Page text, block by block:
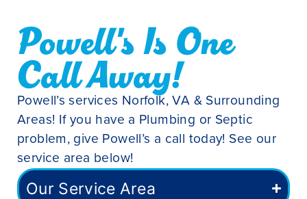
Powell's Is One
Call Away!
Powell’s services Norfolk, VA & Surrounding
Areas! If you have a Plumbing or Septic
problem, give Powell’s a call today! See our
service area below!
Our Service Area